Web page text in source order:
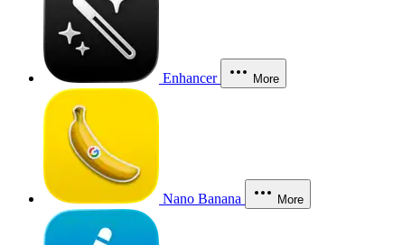
Enhancer More
Nano Banana More